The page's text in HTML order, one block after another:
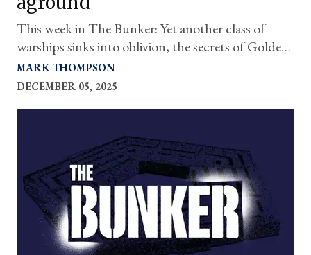
This week in The Bunker: Yet another class of
warships sinks into oblivion, the secrets of Golden
Dome, and more.
MARK THOMPSON
DECEMBER 05, 2025